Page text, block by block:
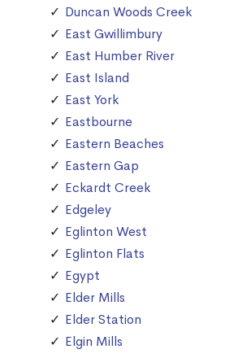
Duncan Woods Creek
East Gwillimbury
East Humber River
East Island
East York
Eastbourne
Eastern Beaches
Eastern Gap
Eckardt Creek
Edgeley
Eglinton West
Eglinton Flats
Egypt
Elder Mills
Elder Station
Elgin Mills